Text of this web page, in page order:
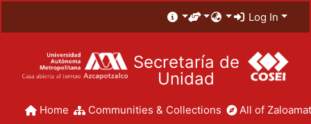
Log In
Secretaría de
Unidad
Home Communities & Collections All of